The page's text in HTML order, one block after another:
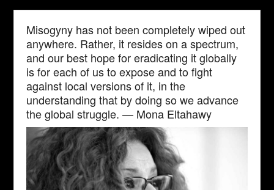
Misogyny has not been completely wiped out
anywhere. Rather, it resides on a spectrum,
and our best hope for eradicating it globally
is for each of us to expose and to fight
against local versions of it, in the
understanding that by doing so we advance
the global struggle. — Mona Eltahawy